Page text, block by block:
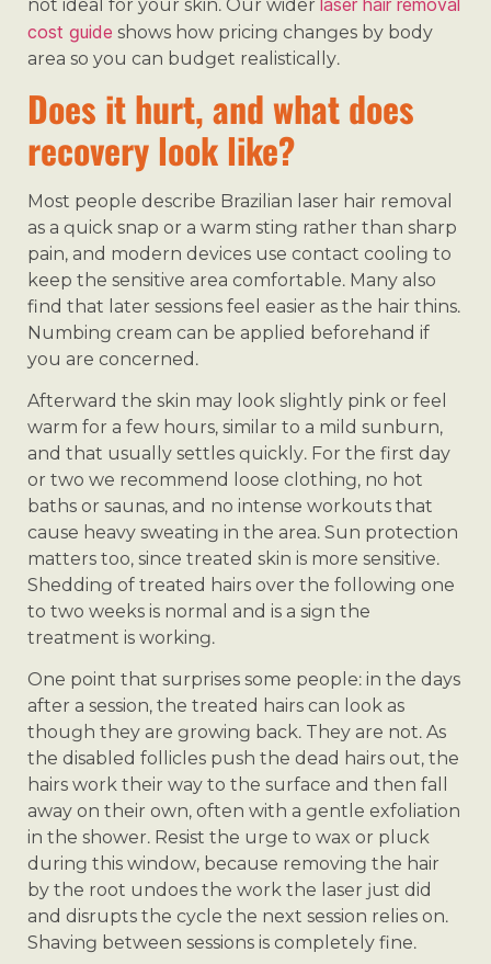
not ideal for your skin. Our wider
cost guide shows how pricing changes by body
area so you can budget realistically.
Does it hurt, and what does
recovery look like?
Most people describe Brazilian laser hair removal
as a quick snap or a warm sting rather than sharp
pain, and modern devices use contact cooling to
keep the sensitive area comfortable. Many also
find that later sessions feel easier as the hair thins.
Numbing cream can be applied beforehand if
you are concerned.
Afterward the skin may look slightly pink or feel
warm for a few hours, similar to a mild sunburn,
and that usually settles quickly. For the first day
or two we recommend loose clothing, no hot
baths or saunas, and no intense workouts that
cause heavy sweating in the area. Sun protection
matters too, since treated skin is more sensitive.
Shedding of treated hairs over the following one
to two weeks is normal and is a sign the
treatment is working.
One point that surprises some people: in the days
after a session, the treated hairs can look as
though they are growing back. They are not. As
the disabled follicles push the dead hairs out, the
hairs work their way to the surface and then fall
away on their own, often with a gentle exfoliation
in the shower. Resist the urge to wax or pluck
during this window, because removing the hair
by the root undoes the work the laser just did
and disrupts the cycle the next session relies on.
Shaving between sessions is completely fine.